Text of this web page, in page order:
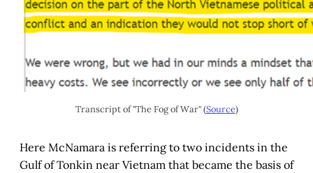
Transcript of "The Fog of War" (Source)
Here McNamara is referring to two incidents in the
Gulf of Tonkin near Vietnam that became the basis of